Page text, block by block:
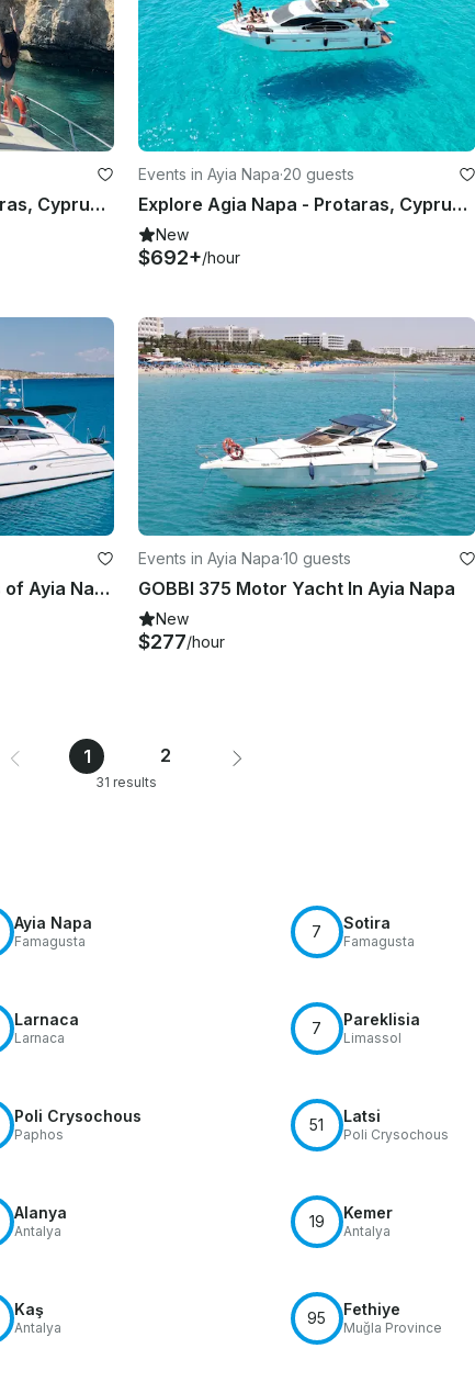
Explore Agia Napa - Protaras, Cyprus by 49' Motor Yacht 20 people
Events in Ayia Napa·20 guests
Explore Agia Napa - Protaras, Cyprus by 49' Motor Yacht
New
$692+/hour
Luxury Trips in the waters of Ayia Napa and Protaras aboard 50' Princess Yacht
Events in Ayia Napa·10 guests
GOBBI 375 Motor Yacht In Ayia Napa
New
$277/hour
1 2
31 results
Ayia Napa
Famagusta
7 Sotira
Famagusta
Larnaca
Larnaca
7 Pareklisia
Limassol
Poli Crysochous
Paphos
51 Latsi
Poli Crysochous
Alanya
Antalya
19 Kemer
Antalya
Kaş
Antalya
95 Fethiye
Muğla Province